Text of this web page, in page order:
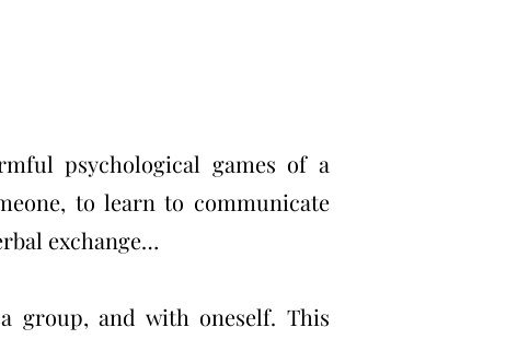
psychological games of a
to learn to communicate
exchange…
group, and with oneself. This